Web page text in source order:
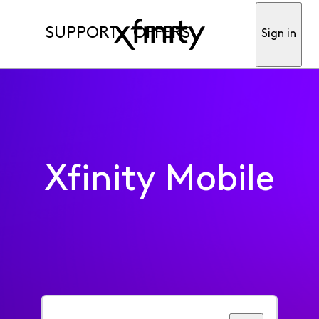
SUPPORT OFFERS Sign in
Xfinity Mobile